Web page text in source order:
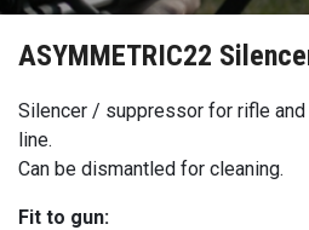
ASYMMETRIC22
Silencer / suppressor for rifle
line.
Can be dismantled for cleaning.
Fit to gun: